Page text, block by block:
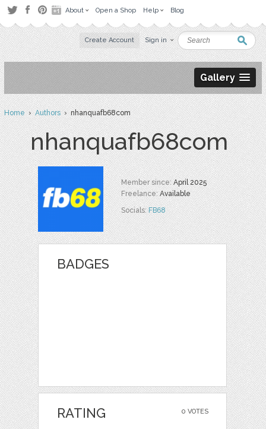
About Open a Shop Help Blog
Create Account Sign in
Gallery
Home›Authors› nhanquafb68com
nhanquafb68com
Member since:April 2025
Freelance:Available
Socials:FB68
BADGES
0 VOTES
RATING